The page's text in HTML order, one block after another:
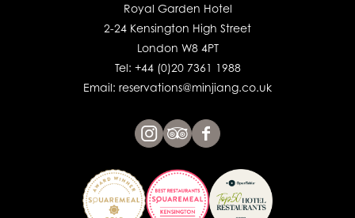
Royal Garden Hotel
2-24 Kensington High Street
London W8 4PT
Tel: +44 (0)20 7361 1988
Email: reservations@minjiang.co.uk